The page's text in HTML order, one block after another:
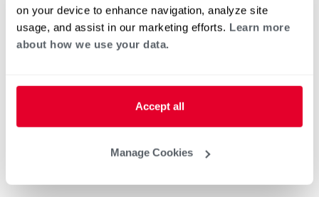
on your device to enhance navigation, analyze site
usage, and assist in our marketing efforts. Learn more
about how we use your data.
Accept all
Manage Cookies